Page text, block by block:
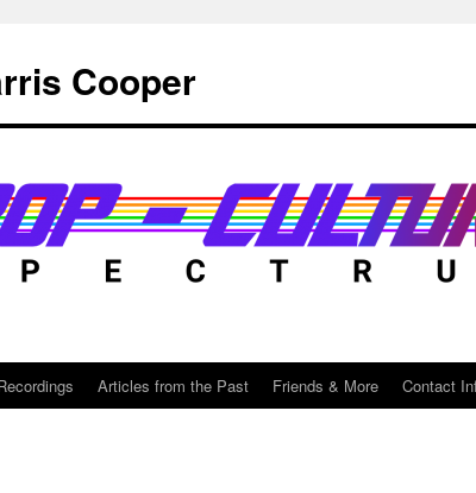
Cooper
Articles from the Past Friends & More Contact